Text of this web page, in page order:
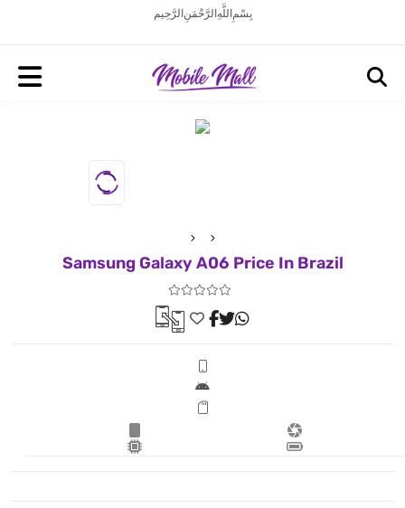
بِسْمِ اللَّهِ الرَّحْمَنِ الرَّحِيم
Samsung Galaxy A06 Price In Brazil